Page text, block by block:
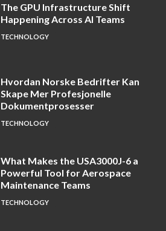
The GPU Infrastructure Shift
Happening Across AI Teams
TECHNOLOGY
Hvordan Norske Bedrifter Kan
Skape Mer Profesjonelle
Dokumentprosesser
TECHNOLOGY
What Makes the USA3000J-6 a
Powerful Tool for Aerospace
Maintenance Teams
TECHNOLOGY